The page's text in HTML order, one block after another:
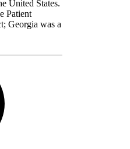
United States.
Patient
Georgia was a